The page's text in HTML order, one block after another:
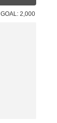
GOAL: 2,000